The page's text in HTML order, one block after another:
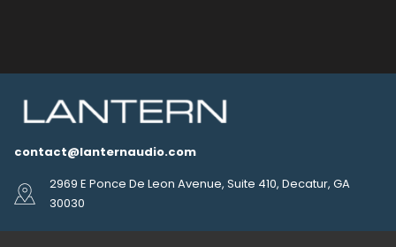
contact@lanternaudio.com
2969 E Ponce De Leon Avenue, Suite 410, Decatur, GA
30030